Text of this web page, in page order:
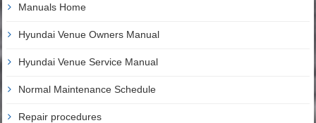
Manuals Home
Hyundai Venue Owners Manual
Hyundai Venue Service Manual
Normal Maintenance Schedule
Repair procedures